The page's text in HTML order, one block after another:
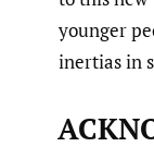
younger
inertias in